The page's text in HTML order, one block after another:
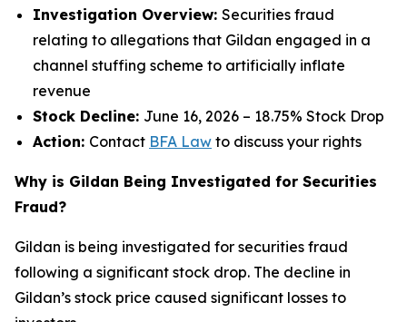
Investigation Overview: Securities fraud
relating to allegations that Gildan engaged in a
channel stuffing scheme to artificially inflate
revenue
Stock Decline: June 16, 2026 – 18.75% Stock Drop
Action: Contact BFA Law to discuss your rights
Why is Gildan Being Investigated for Securities
Fraud?
Gildan is being investigated for securities fraud
following a significant stock drop. The decline in
Gildan’s stock price caused significant losses to